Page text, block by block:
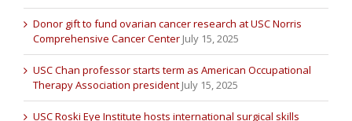
Donor gift to fund ovarian cancer research at USC Norris
Comprehensive Cancer Center July 15, 2025
USC Chan professor starts term as American Occupational
Therapy Association president July 15, 2025
USC Roski Eye Institute hosts international surgical skills